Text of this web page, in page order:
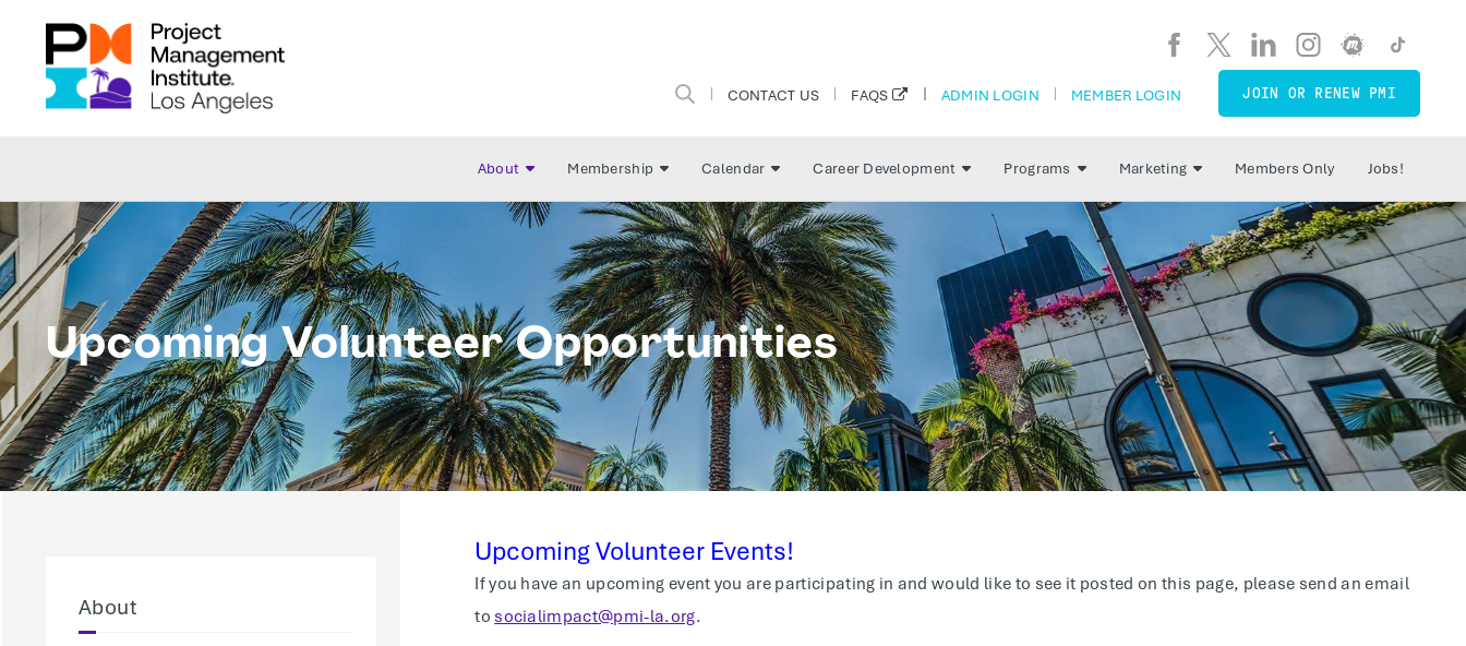
CONTACT US FAQS ADMIN LOGIN MEMBER LOGIN JOIN OR RENEW PMI
About Membership Calendar Career Development Programs Marketing Members Only Jobs!
Upcoming Volunteer Opportunities
About
Upcoming Volunteer Events!
If you have an upcoming event you are participating in and would like to see it posted on this page, please send an email
to socialimpact@pmi-la.org.